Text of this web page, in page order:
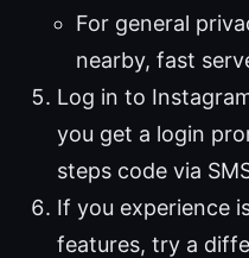
For general
nearby, fast
Log in to
you get a login
steps code via
If you experience
features, try a